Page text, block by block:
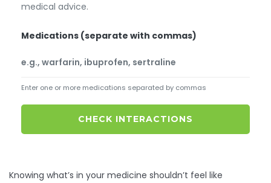
medical advice.
Medications (separate with commas)
Enter one or more medications separated by commas
CHECK INTERACTIONS
Knowing what’s in your medicine shouldn’t feel like